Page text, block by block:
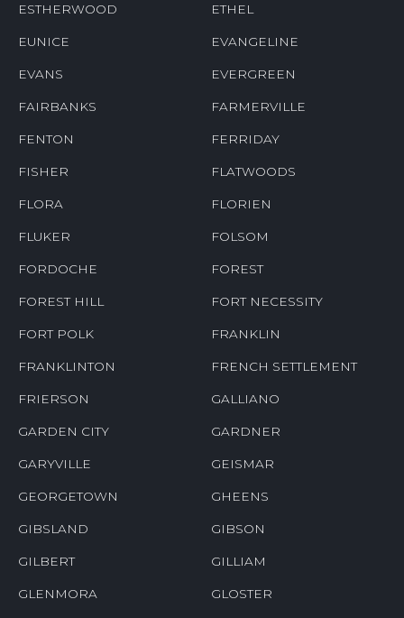
ESTHERWOOD ETHEL
EUNICE EVANGELINE
EVANS EVERGREEN
FAIRBANKS FARMERVILLE
FENTON FERRIDAY
FISHER FLATWOODS
FLORA FLORIEN
FLUKER FOLSOM
FORDOCHE FOREST
FOREST HILL FORT NECESSITY
FORT POLK FRANKLIN
FRANKLINTON FRENCH SETTLEMENT
FRIERSON GALLIANO
GARDEN CITY GARDNER
GARYVILLE GEISMAR
GEORGETOWN GHEENS
GIBSLAND GIBSON
GILBERT GILLIAM
GLENMORA GLOSTER